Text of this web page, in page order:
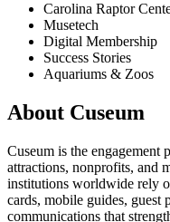
Carolina Raptor
Musetech
Digital Membership
Success Stories
Aquariums & Zoos
About Cuseum
Cuseum is the engagement
attractions, nonprofits, and
institutions worldwide rely
cards, mobile guides, guest
communications that